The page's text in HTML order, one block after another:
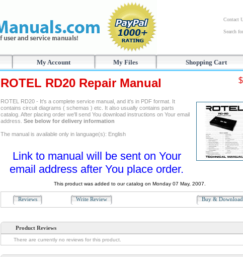
Contact
Search
My Account My Files Shopping Cart
ROTEL RD20 Repair Manual
ROTEL RD20 - It's a complete service manual, and it's in PDF format. It
contains circuit diagrams ( schemas ) etc. It also usually contains parts
catalog. After placing order we'll send You download instructions on Your email
address. See below for delivery information
The manual is available only in language(s): English
Link to manual will be sent on Your
email address after You place order.
This product was added to our catalog on Monday 07 May, 2007.
Reviews Write Review Buy &
Product Reviews
There are currently no reviews for this product.